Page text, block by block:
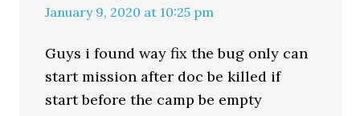
January 9, 2020 at 10:25 pm
Guys i found way fix the bug only can
start mission after doc be killed if
start before the camp be empty